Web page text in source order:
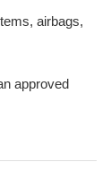
airbags,
approved